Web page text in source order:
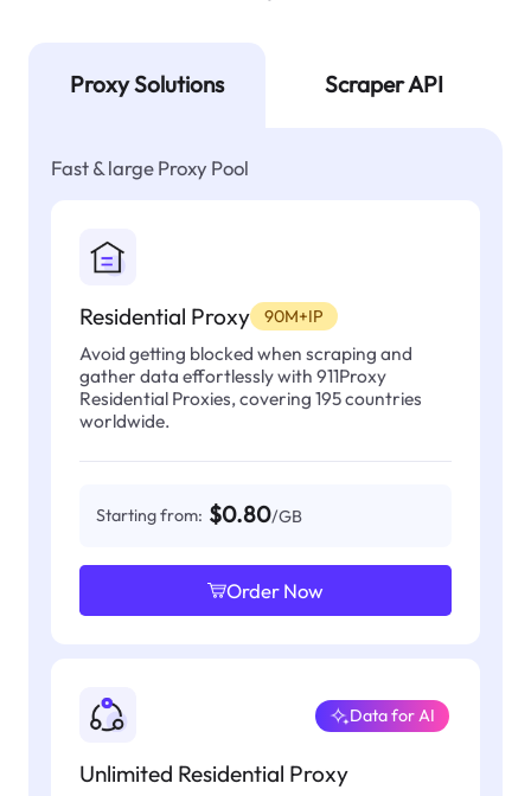
Proxy Solutions Scraper API
Fast & large Proxy Pool
Residential Proxy 90M+IP
Avoid getting blocked when scraping and
gather data effortlessly with 911Proxy
Residential Proxies, covering 195 countries
worldwide.
Starting from: $0.80/GB
Order Now
Unlimited Residential Proxy
Data for AI